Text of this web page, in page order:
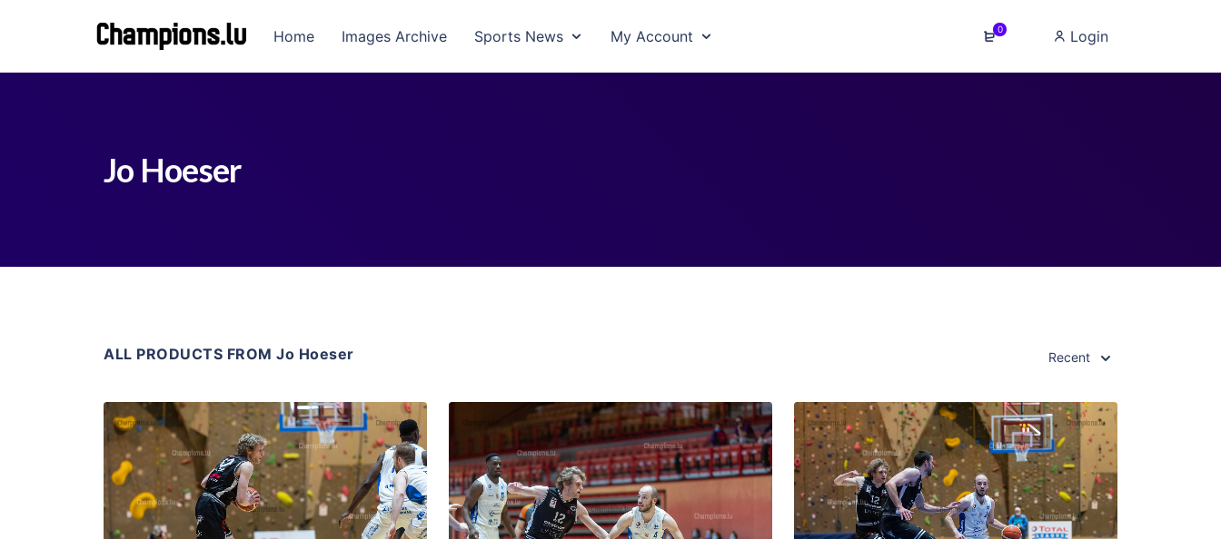
Home Images Archive Sports News My Account 0 Login
Jo Hoeser
ALL PRODUCTS FROM Jo Hoeser Recent
ADD TO WISHLIST
Add To Cart
View Details
ADD TO WISHLIST
Add To Cart
View Details
ADD TO WISHLIST
Add To Cart
View Details